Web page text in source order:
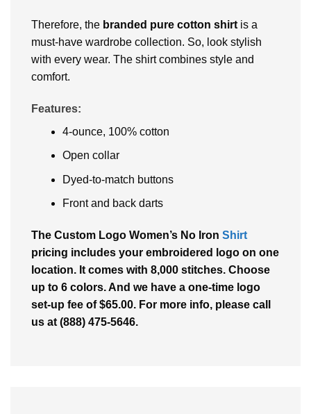
Therefore, the branded pure cotton shirt is a
must-have wardrobe collection. So, look stylish
with every wear. The shirt combines style and
comfort.
Features:
4-ounce, 100% cotton
Open collar
Dyed-to-match buttons
Front and back darts
The Custom Logo Women’s No Iron Shirt
pricing includes your embroidered logo on one
location. It comes with 8,000 stitches. Choose
up to 6 colors. And we have a one-time logo
set-up fee of $65.00. For more info, please call
us at (888) 475-5646.